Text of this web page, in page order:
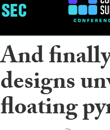
And
designs
floating